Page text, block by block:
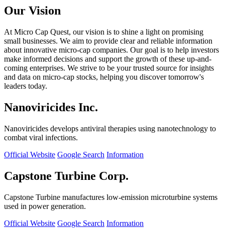
Our Vision
At Micro Cap Quest, our vision is to shine a light on promising
small businesses. We aim to provide clear and reliable information
about innovative micro-cap companies. Our goal is to help investors
make informed decisions and support the growth of these up-and-
coming enterprises. We strive to be your trusted source for insights
and data on micro-cap stocks, helping you discover tomorrow's
leaders today.
Nanoviricides Inc.
Nanoviricides develops antiviral therapies using nanotechnology to
combat viral infections.
Official Website Google Search Information
Capstone Turbine Corp.
Capstone Turbine manufactures low-emission microturbine systems
used in power generation.
Official Website Google Search Information